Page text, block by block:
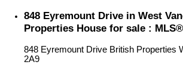
848 Eyremount Drive in West
Properties House for sale :
848 Eyremount Drive British Properties
2A9